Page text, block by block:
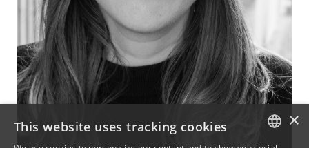
×
This website uses tracking cookies